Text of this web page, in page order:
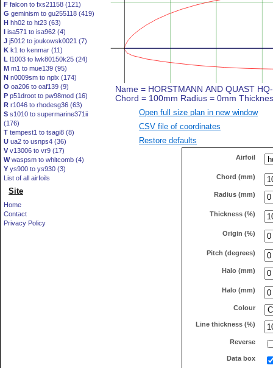
F falcon to fxs21158 (121)
G geminism to gu255118 (419)
H hh02 to ht23 (63)
I isa571 to isa962 (4)
J j5012 to joukowsk0021 (7)
K k1 to kenmar (11)
L l1003 to lwk80150k25 (24)
M m1 to mue139 (95)
N n0009sm to nplx (174)
O oa206 to oaf139 (9)
P p51droot to pw98mod (16)
R r1046 to rhodesg36 (63)
S s1010 to supermarine371ii
(176)
T tempest1 to tsagi8 (8)
U ua2 to usnps4 (36)
V v13006 to vr9 (17)
Wwaspsm to whitcomb (4)
Y ys900 to ys930 (3)
List of all airfoils
Site
Home
Contact
Privacy Policy
Open full size plan in new window
CSV file of coordinates
Restore defaults
Airfoil
Chord (mm)
Radius (mm)
Thickness (%)
Origin (%)
Pitch (degrees)
Halo (mm)
Halo (mm)
Colour
Line thickness (%)
Reverse
Data box